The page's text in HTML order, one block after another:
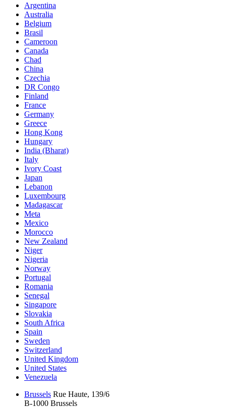
Argentina
Australia
Belgium
Brasil
Cameroon
Canada
Chad
China
Czechia
DR Congo
Finland
France
Germany
Greece
Hong Kong
Hungary
India (Bharat)
Italy
Ivory Coast
Japan
Lebanon
Luxembourg
Madagascar
Meta
Mexico
Morocco
New Zealand
Niger
Nigeria
Norway
Portugal
Romania
Senegal
Singapore
Slovakia
South Africa
Spain
Sweden
Switzerland
United Kingdom
United States
Venezuela
Brussels Rue Haute, 139/6
B-1000 Brussels